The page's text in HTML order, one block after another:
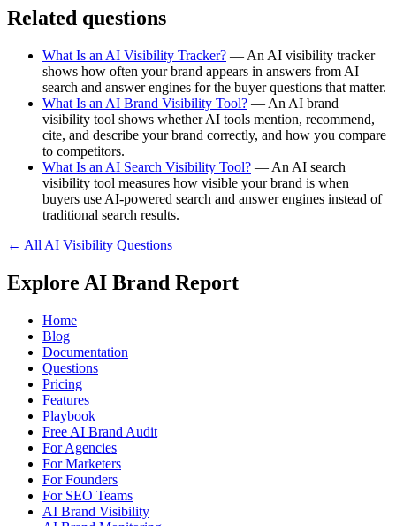
Related questions
What Is an AI Visibility Tracker? — An AI visibility tracker
shows how often your brand appears in answers from AI
search and answer engines for the buyer questions that matter.
What Is an AI Brand Visibility Tool? — An AI brand
visibility tool shows whether AI tools mention, recommend,
cite, and describe your brand correctly, and how you compare
to competitors.
What Is an AI Search Visibility Tool? — An AI search
visibility tool measures how visible your brand is when
buyers use AI-powered search and answer engines instead of
traditional search results.
← All AI Visibility Questions
Explore AI Brand Report
Home
Blog
Documentation
Questions
Pricing
Features
Playbook
Free AI Brand Audit
For Agencies
For Marketers
For Founders
For SEO Teams
AI Brand Visibility